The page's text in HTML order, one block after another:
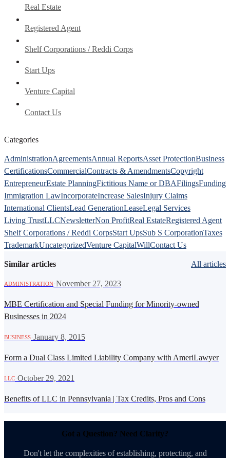
Real Estate
Registered Agent
Shelf Corporations / Reddi Corps
Start Ups
Venture Capital
Contact Us
Categories
AdministrationAgreementsAnnual ReportsAsset ProtectionBusiness
CertificationsCommercialContracts & AmendmentsCopyright
EntrepreneurEstate PlanningFictitious Name or DBAFilingsFunding
Immigration LawIncorporateIncrease SalesInjury Claims
International ClientsLead GenerationLeaseLegal Services
Living TrustLLCNewsletterNon ProfitReal EstateRegistered Agent
Shelf Corporations / Reddi CorpsStart UpsSub S CorporationTaxes
TrademarkUncategorizedVenture CapitalWillContact Us
Similar articles All articles
ADMINISTRATION November 27, 2023
MBE Certification and Special Funding for Minority-owned
Businesses in 2024
BUSINESS January 8, 2015
Form a Dual Class Limited Liability Company with AmeriLawyer
LLC October 29, 2021
Benefits of LLC in Pennsylvania | Tax Credits, Pros and Cons
Got a Question? Need Clarity?
Don't let the complexities of establishing, protecting, and